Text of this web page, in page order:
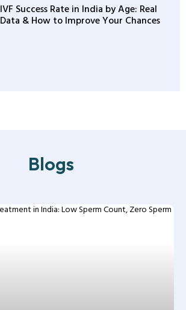
IVF Success Rate in India by Age: Real
Data & How to Improve Your Chances
Blogs